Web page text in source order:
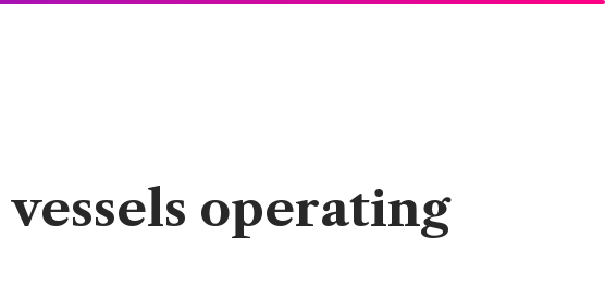
operating